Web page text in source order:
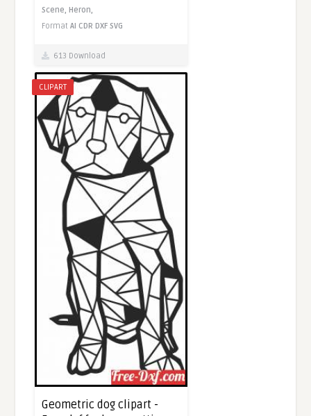
Scene, Heron,
FormatAI CDR DXF SVG
613 Download
CLIPART
Geometric dog clipart -